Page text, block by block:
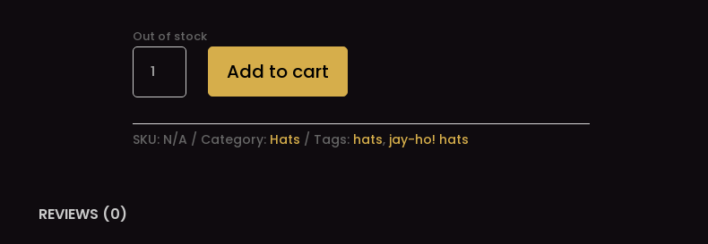
Out of stock
Jay-
Ho!
Hats
Add to cart
SKU: N/A Category: Hats Tags: hats, jay-ho! hats
REVIEWS (0)